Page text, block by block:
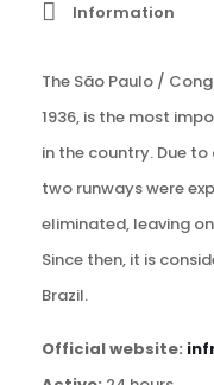
Information
The São Paulo /
1936, is the most
in the country. Due
two runways were
eliminated, leaving
Since then, it is
Brazil.
Official website: